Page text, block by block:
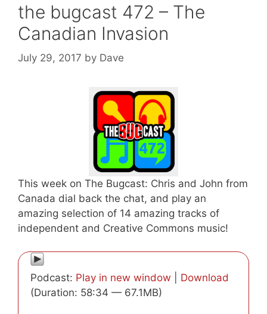
the bugcast 472 – The
Canadian Invasion
July 29, 2017 by Dave
This week on The Bugcast: Chris and John from
Canada dial back the chat, and play an
amazing selection of 14 amazing tracks of
independent and Creative Commons music!
Podcast: Play in new window
Download
(Duration: 58:34 — 67.1MB)